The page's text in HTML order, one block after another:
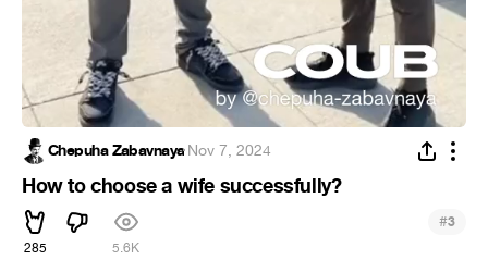
Chepuha Zabavnaya·Nov 7, 2024
How to choose a wife successfully?
285 5.6K
#3